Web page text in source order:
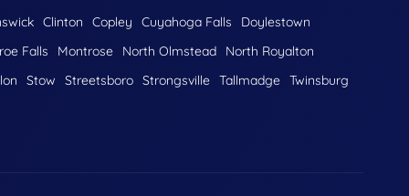
Clinton Copley Cuyahoga Falls
Doylestown
Falls Montrose North Olmstead
North Royalton
Stow Streetsboro Strongsville Tallmadge Twinsburg